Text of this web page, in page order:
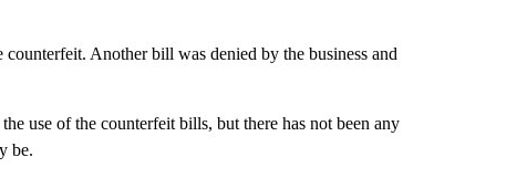
Another bill was denied by the business and
use of the counterfeit bills, but there has not been any
be.